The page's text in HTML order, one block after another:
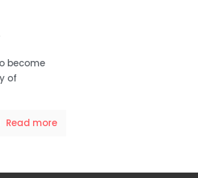
become
of
Read more